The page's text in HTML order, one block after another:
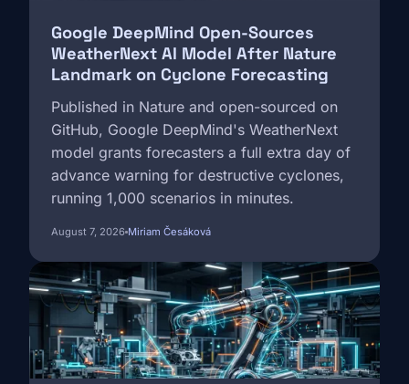
Google DeepMind Open-Sources
WeatherNext AI Model After Nature
Landmark on Cyclone Forecasting
Published in Nature and open-sourced on
GitHub, Google DeepMind's WeatherNext
model grants forecasters a full extra day of
advance warning for destructive cyclones,
running 1,000 scenarios in minutes.
August 7, 2026 Miriam Česáková
Image